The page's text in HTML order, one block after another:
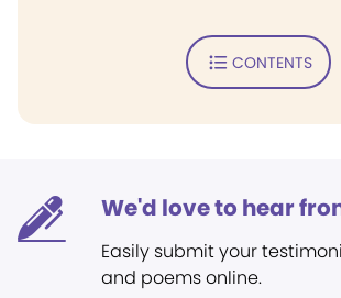
CONTENTS
We'd love to hear
Easily submit your
and poems online.